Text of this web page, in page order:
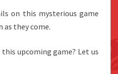
on this mysterious game
as they come.
upcoming game? Let us